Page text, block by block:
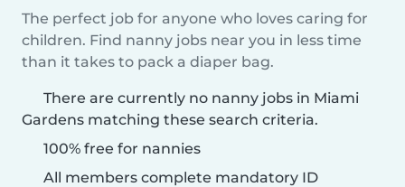
The perfect job for anyone who loves caring for
children. Find nanny jobs near you in less time
than it takes to pack a diaper bag.
There are currently no nanny jobs in Miami
Gardens matching these search criteria.
100% free for nannies
All members complete mandatory ID